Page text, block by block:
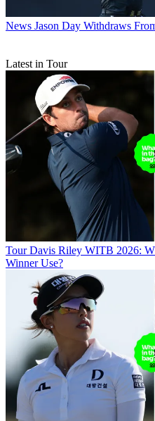
News Jason Day Withdraws
Latest in Tour
Tour Davis Riley WITB 2026:
Winner Use?